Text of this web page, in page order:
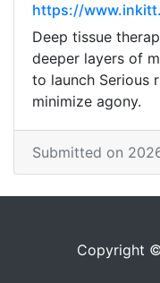
https://
Deep tissue
deeper layers of
to launch Serious
minimize agony.
Submitted on
Copyright